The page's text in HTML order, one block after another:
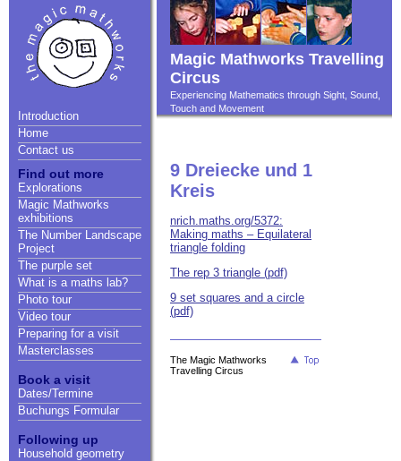
Introduction
Home
Contact us
Find out more
Explorations
Magic Mathworks
exhibitions
The Number Landscape
Project
The purple set
What is a maths lab?
Photo tour
Video tour
Preparing for a visit
Masterclasses
Book a visit
Dates/Termine
Buchungs Formular
Following up
Household geometry
Magic Mathworks Travelling
Circus
Experiencing Mathematics through Sight, Sound,
Touch and Movement
9 Dreiecke und 1
Kreis
nrich.maths.org/5372:
Making maths – Equilateral
triangle folding
The rep 3 triangle (pdf)
9 set squares and a circle
(pdf)
The Magic Mathworks
Travelling Circus